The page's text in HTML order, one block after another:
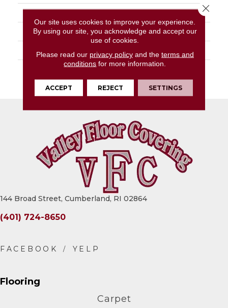
SIZE 36X36
THICKNESS 2.5MM
LOOK Concrete Look
DESCRIPTION
Warm Grey, Glue
Down, 36X36, 2.5MM
144 Broad Street, Cumberland, RI 02864
(401) 724-8650
Flooring
Carpet
Our site uses cookies to improve your experience.
By using our site, you acknowledge and accept our
use of cookies.
Please read our privacy policyand the terms and
conditions for more information.
ACCEPT REJECT SETTINGS
Close